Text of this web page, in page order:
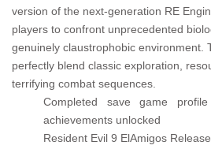
version of the next-generation RE
players to confront unprecedented
genuinely claustrophobic environment.
perfectly blend classic exploration,
terrifying combat sequences.
Completed save game
achievements unlocked
Resident Evil 9 ElAmigos